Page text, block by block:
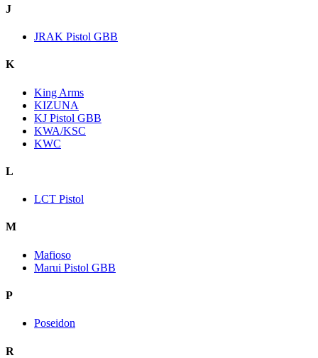
J
JRAK Pistol GBB
K
King Arms
KIZUNA
KJ Pistol GBB
KWA/KSC
KWC
L
LCT Pistol
M
Mafioso
Marui Pistol GBB
P
Poseidon
R